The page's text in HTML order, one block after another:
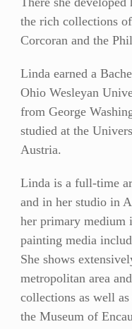
PAINTING CHALLENGES
BIO
RESUMÉ
the rich collections
Corcoran and the
Linda earned a
Ohio Wesleyan
from George
studied at the
Austria.
Linda is a full-time
and in her studio in
her primary medium
painting media
She shows
metropolitan area
collections as well
the Museum of